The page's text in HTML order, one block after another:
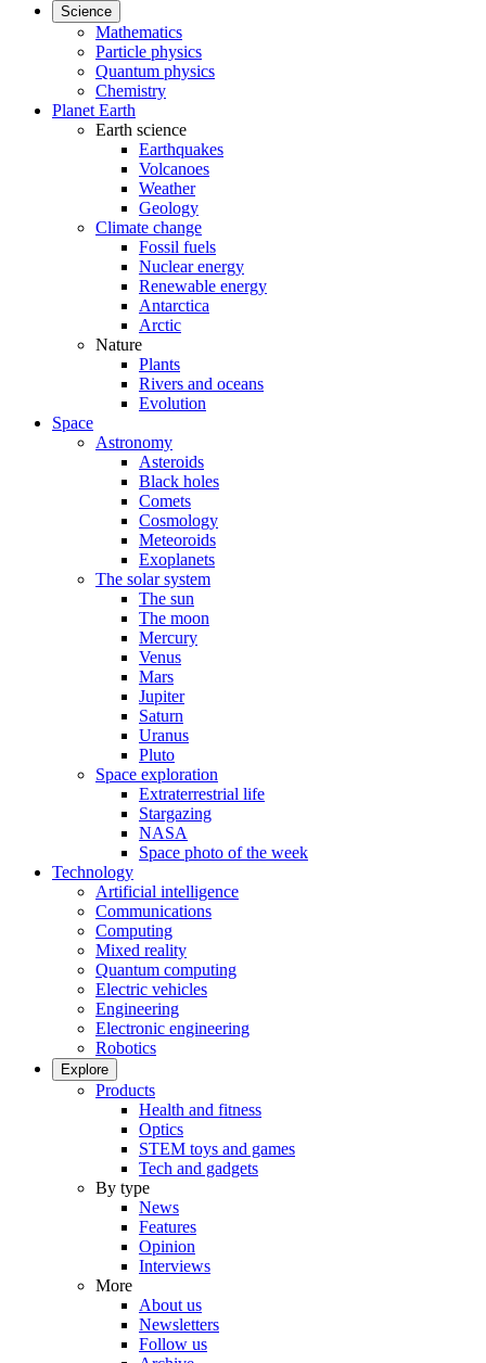
Science
Mathematics
Particle physics
Quantum physics
Chemistry
Planet Earth
Earth science
Earthquakes
Volcanoes
Weather
Geology
Climate change
Fossil fuels
Nuclear energy
Renewable energy
Antarctica
Arctic
Nature
Plants
Rivers and oceans
Evolution
Space
Astronomy
Asteroids
Black holes
Comets
Cosmology
Meteoroids
Exoplanets
The solar system
The sun
The moon
Mercury
Venus
Mars
Jupiter
Saturn
Uranus
Pluto
Space exploration
Extraterrestrial life
Stargazing
NASA
Space photo of the week
Technology
Artificial intelligence
Communications
Computing
Mixed reality
Quantum computing
Electric vehicles
Engineering
Electronic engineering
Robotics
Explore
Products
Health and fitness
Optics
STEM toys and games
Tech and gadgets
By type
News
Features
Opinion
Interviews
More
About us
Newsletters
Follow us